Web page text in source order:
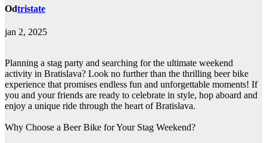
Odtristate
jan 2, 2025
Planning a stag party and searching for the ultimate weekend
activity in Bratislava? Look no further than the thrilling beer bike
experience that promises endless fun and unforgettable moments! If
you and your friends are ready to celebrate in style, hop aboard and
enjoy a unique ride through the heart of Bratislava.
Why Choose a Beer Bike for Your Stag Weekend?